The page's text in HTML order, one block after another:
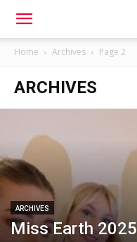
Home Archives Page 2
ARCHIVES
ARCHIVES
Miss Earth 2025